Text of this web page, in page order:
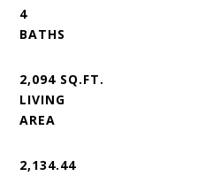
4
2,094 SQ.FT.
LIVING
2,134.44